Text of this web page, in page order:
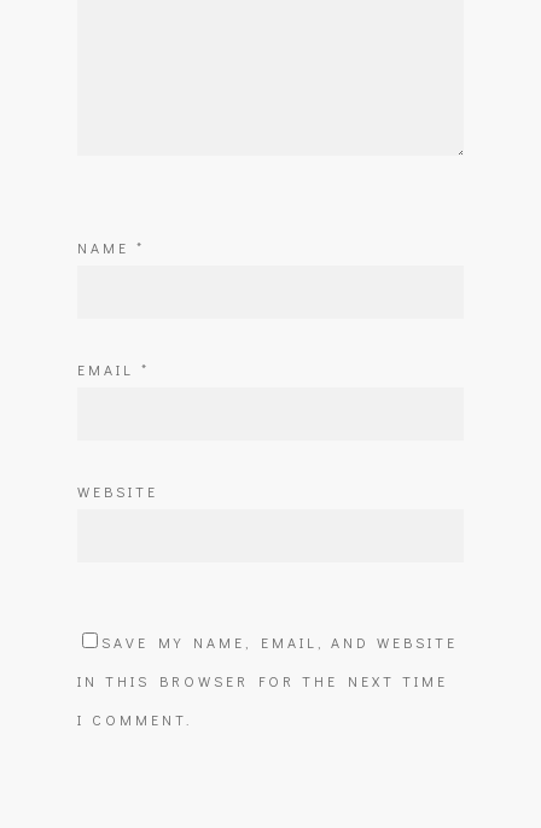
NAME *
EMAIL *
WEBSITE
SAVE MY NAME, EMAIL, AND WEBSITE
IN THIS BROWSER FOR THE NEXT TIME
I COMMENT.